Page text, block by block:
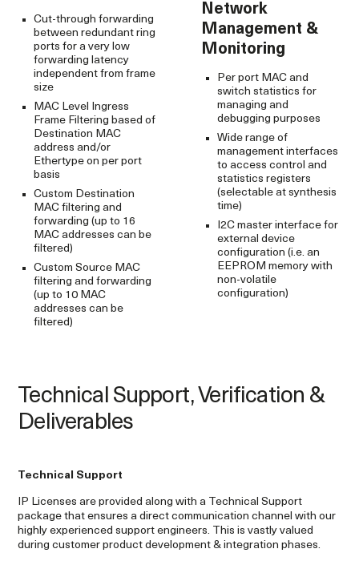
Cut-through forwarding
between redundant ring
ports for a very low
forwarding latency
independent from frame
size
MAC Level Ingress
Frame Filtering based of
Destination MAC
address and/or
Ethertype on per port
basis
Custom Destination
MAC filtering and
forwarding (up to 16
MAC addresses can be
filtered)
Custom Source MAC
filtering and forwarding
(up to 10 MAC
addresses can be
filtered)
Network
Management &
Monitoring
Per port MAC and
switch statistics for
managing and
debugging purposes
Wide range of
management interfaces
to access control and
statistics registers
(selectable at synthesis
time)
I2C master interface for
external device
configuration (i.e. an
EEPROM memory with
non-volatile
configuration)
Technical Support, Verification &
Deliverables
Technical Support
IP Licenses are provided along with a Technical Support
package that ensures a direct communication channel with our
highly experienced support engineers. This is vastly valued
during customer product development & integration phases.